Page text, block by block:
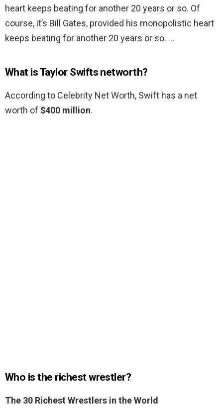
heart keeps beating for another 20 years or so. Of
course, it’s Bill Gates, provided his monopolistic heart
keeps beating for another 20 years or so. …
What is Taylor Swifts networth?
According to Celebrity Net Worth, Swift has a net
worth of $400 million.
Who is the richest wrestler?
The 30 Richest Wrestlers in the World